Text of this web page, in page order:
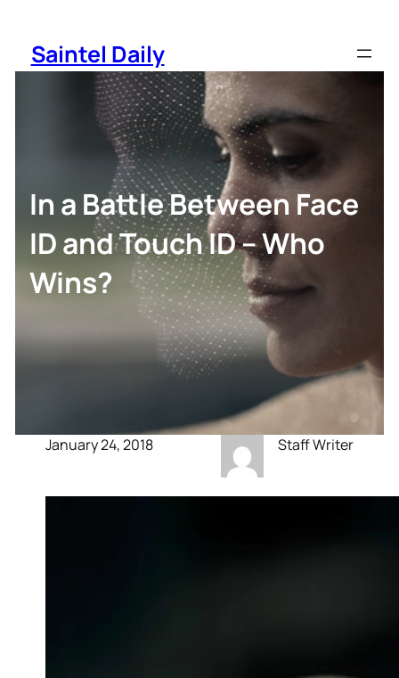
content
Saintel Daily
In a Battle Between Face
ID and Touch ID – Who
Wins?
January 24, 2018 Staff Writer